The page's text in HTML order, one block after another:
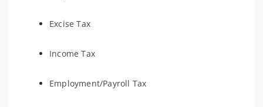
Excise Tax
Income Tax
Employment/Payroll Tax